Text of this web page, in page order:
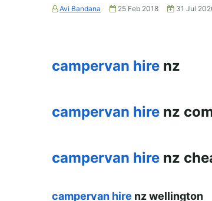
Avi Bandana 25 Feb 2018 31 Jul
campervan hire nz
campervan hire nz
campervan hire nz
campervan hire nz wellington